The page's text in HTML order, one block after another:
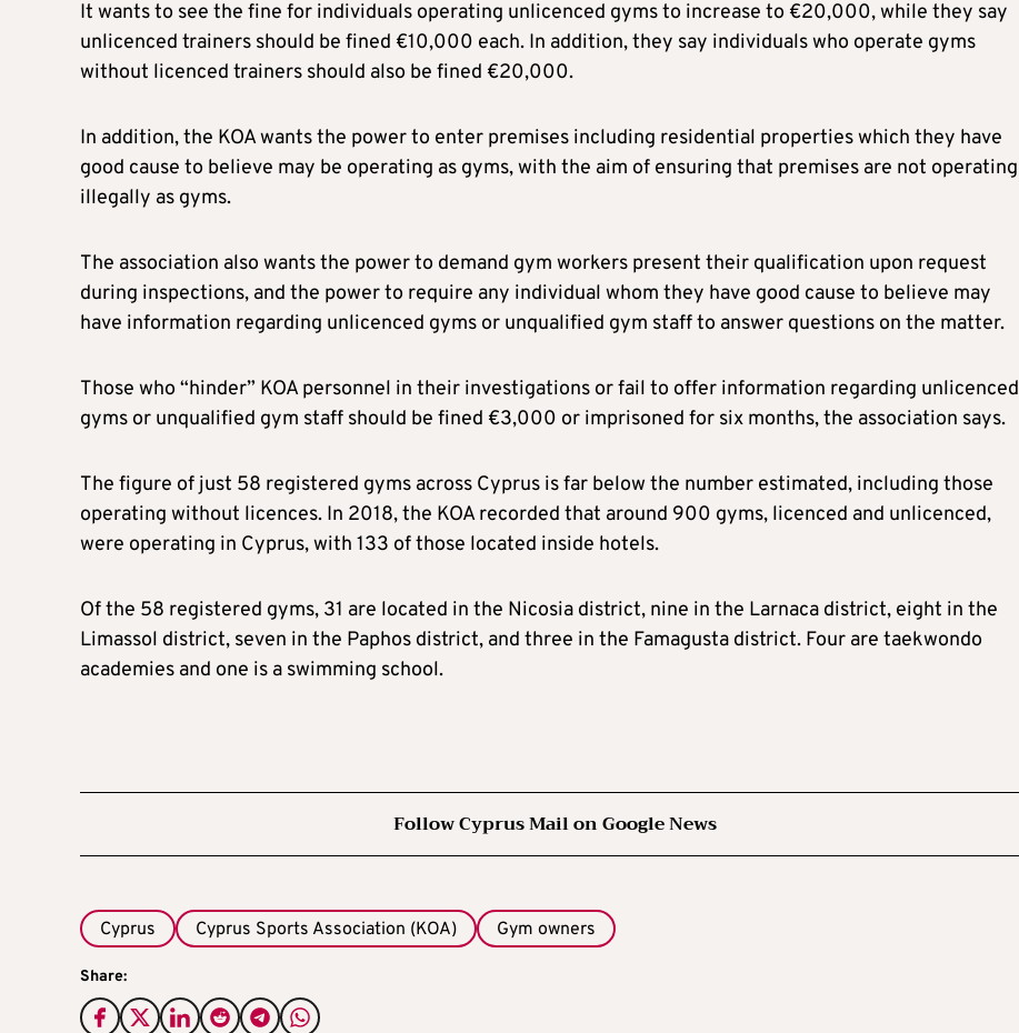
It wants to see the fine for individuals operating unlicenced gyms to increase to €20,000, while they say
unlicenced trainers should be fined €10,000 each. In addition, they say individuals who operate gyms
without licenced trainers should also be fined €20,000.
In addition, the KOA wants the power to enter premises including residential properties which they have
good cause to believe may be operating as gyms, with the aim of ensuring that premises are not operating
illegally as gyms.
The association also wants the power to demand gym workers present their qualification upon request
during inspections, and the power to require any individual whom they have good cause to believe may
have information regarding unlicenced gyms or unqualified gym staff to answer questions on the matter.
Those who “hinder” KOA personnel in their investigations or fail to offer information regarding unlicenced
gyms or unqualified gym staff should be fined €3,000 or imprisoned for six months, the association says.
The figure of just 58 registered gyms across Cyprus is far below the number estimated, including those
operating without licences. In 2018, the KOA recorded that around 900 gyms, licenced and unlicenced,
were operating in Cyprus, with 133 of those located inside hotels.
Of the 58 registered gyms, 31 are located in the Nicosia district, nine in the Larnaca district, eight in the
Limassol district, seven in the Paphos district, and three in the Famagusta district. Four are taekwondo
academies and one is a swimming school.
Follow Cyprus Mail on Google News
Cyprus Cyprus Sports Association (KOA) Gym owners
Share: